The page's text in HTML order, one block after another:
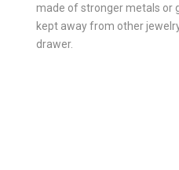
made of stronger metals or
kept away from other
drawer.